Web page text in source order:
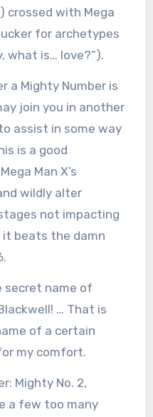
crossed with Mega
for archetypes
what is… love?”).
a Mighty Number is
join you in another
assist in some way
is a good
Man X’s
wildly alter
not impacting
it beats the damn
secret name of
… That is
of a certain
my comfort.
Mighty No. 2,
a few too many